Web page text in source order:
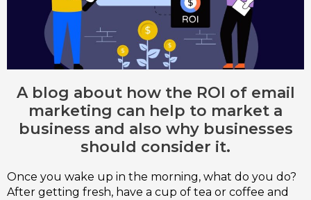
A blog about how the ROI of email
marketing can help to market a
business and also why businesses
should consider it.
Once you wake up in the morning, what do you do?
After getting fresh, have a cup of tea or coffee and